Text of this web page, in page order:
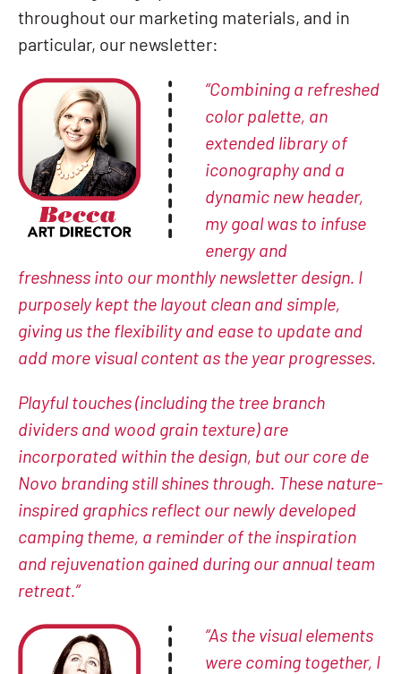
throughout our marketing materials, and in
particular, our newsletter:
“Combining a refreshed
color palette, an
extended library of
iconography and a
dynamic new header,
my goal was to infuse
energy and
freshness into our monthly newsletter design. I
purposely kept the layout clean and simple,
giving us the flexibility and ease to update and
add more visual content as the year progresses.
Playful touches (including the tree branch
dividers and wood grain texture) are
incorporated within the design, but our core de
Novo branding still shines through. These nature-
inspired graphics reflect our newly developed
camping theme, a reminder of the inspiration
and rejuvenation gained during our annual team
retreat.”
“As the visual elements
were coming together, I